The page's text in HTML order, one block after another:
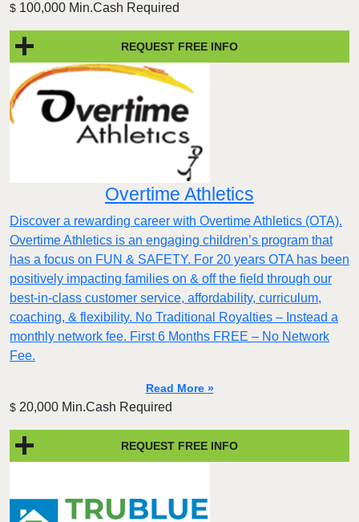
$ 100,000 Min.Cash Required
REQUEST FREE INFO
Overtime Athletics
Discover a rewarding career with Overtime Athletics (OTA).
Overtime Athletics is an engaging children’s program that
has a focus on FUN & SAFETY. For 20 years OTA has been
positively impacting families on & off the field through our
best-in-class customer service, affordability, curriculum,
coaching, & flexibility. No Traditional Royalties – Instead a
monthly network fee. First 6 Months FREE – No Network
Fee.
Read More »
$ 20,000 Min.Cash Required
REQUEST FREE INFO